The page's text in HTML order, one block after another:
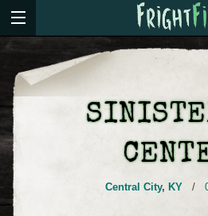
Central City, KY /